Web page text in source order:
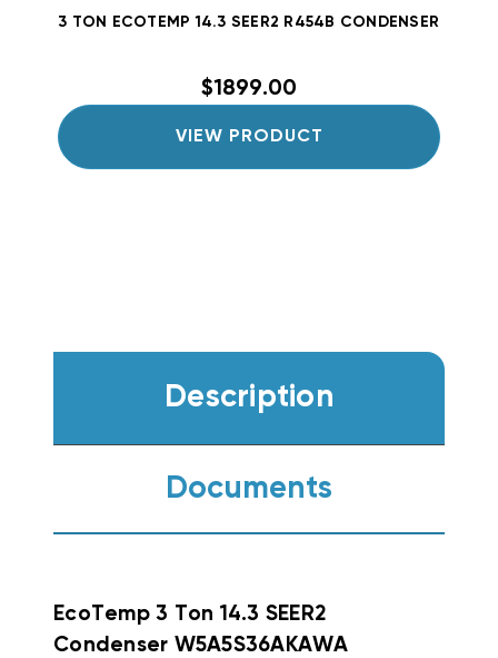
3 TON ECOTEMP 14.3 SEER2 R454B CONDENSER
$1899.00
VIEW PRODUCT
Description
Documents
EcoTemp 3 Ton 14.3 SEER2
Condenser W5A5S36AKAWA